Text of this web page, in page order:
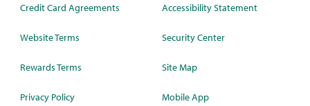
Credit Card Agreements
Website Terms
Rewards Terms
Privacy Policy
Accessibility Statement
Security Center
Site Map
Mobile App